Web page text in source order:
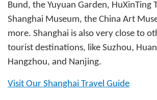
Bund, the Yuyuan Garden, HuXinTing
Shanghai Museum, the China Art
more. Shanghai is also very close to
tourist destinations, like Suzhou,
Hangzhou, and Nanjing.
Visit Our Shanghai Travel Guide